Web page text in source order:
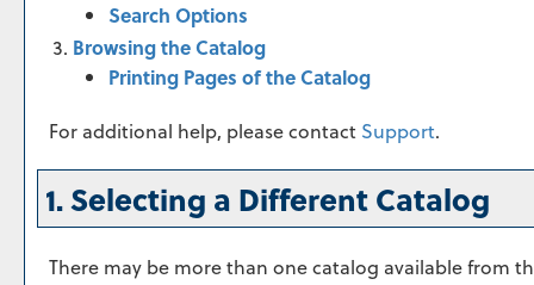
Search Options
Browsing the Catalog
Printing Pages of the Catalog
For additional help, please contact Support.
1. Selecting a Different Catalog
There may be more than one catalog available from